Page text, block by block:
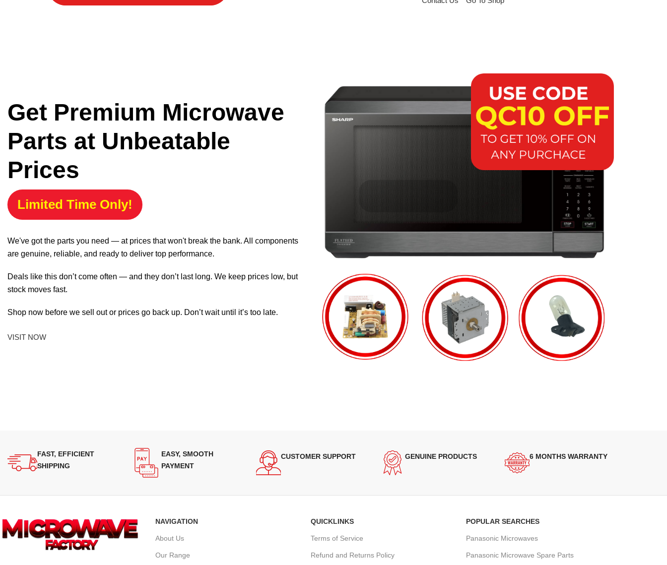
Get Premium Microwave
Parts at Unbeatable
Prices
Limited Time Only!
We've got the parts you need — at prices that won't break the bank. All components
are genuine, reliable, and ready to deliver top performance.
Deals like this don’t come often — and they don’t last long. We keep prices low, but
stock moves fast.
Shop now before we sell out or prices go back up. Don’t wait until it’s too late.
VISIT NOW
FAST, EFFICIENT
SHIPPING
EASY, SMOOTH
PAYMENT
CUSTOMER SUPPORT GENUINE PRODUCTS 6 MONTHS WARRANTY
NAVIGATION
About Us
Our Range
QUICKLINKS
Terms of Service
Refund and Returns Policy
POPULAR SEARCHES
Panasonic Microwaves
Panasonic Microwave Spare Parts